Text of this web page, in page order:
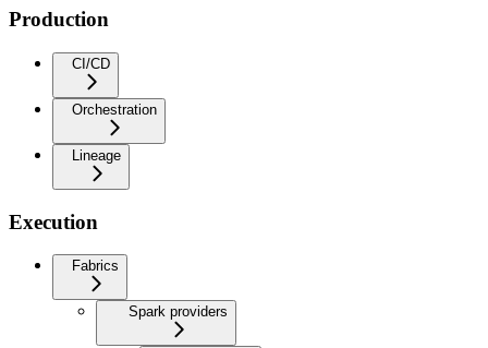
Production
CI/CD
Orchestration
Lineage
Execution
Fabrics
Spark providers